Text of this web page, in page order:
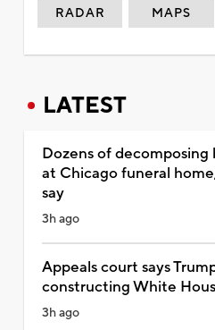
RADAR MAPS
LATEST
Dozens of decomposing
at Chicago funeral
say
3h ago
Appeals court says
constructing White
3h ago